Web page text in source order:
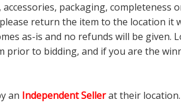
packaging,
return the item to the location
as-is and no refunds will be
prior to bidding, and if you are the
an Independent Sellerat their location.